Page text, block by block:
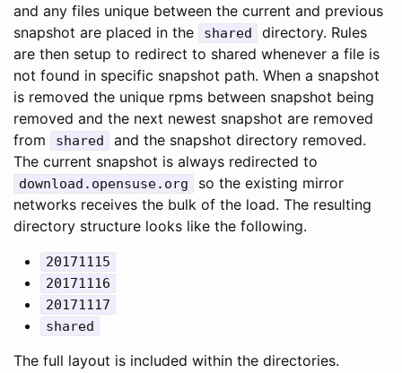
and any files unique between the current and previous
snapshot are placed in the
shared
directory. Rules
are then setup to redirect to shared whenever a file is
not found in specific snapshot path. When a snapshot
is removed the unique rpms between snapshot being
removed and the next newest snapshot are removed
from
shared
and the snapshot directory removed.
The current snapshot is always redirected to
download.opensuse.org
so the existing mirror
networks receives the bulk of the load. The resulting
directory structure looks like the following.
20171115
20171116
20171117
shared
The full layout is included within the directories.